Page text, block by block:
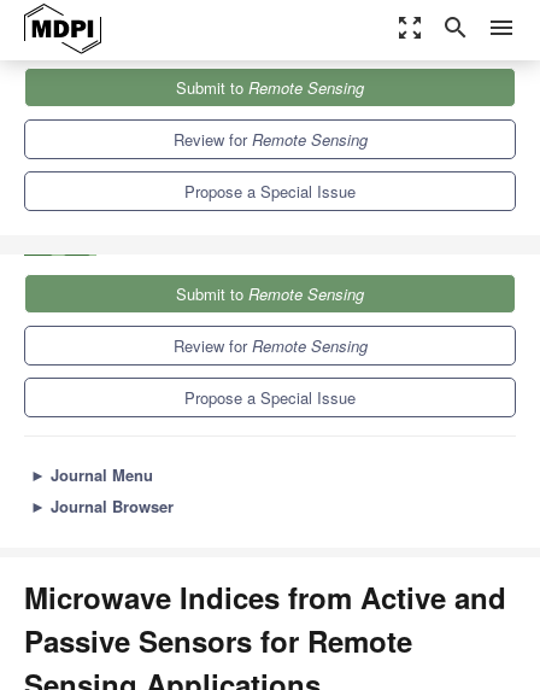
zoom_out_map search menu
Remote Sensing
Special Issues
Microwave Indices from Active and Passive Sensors for Remote
Submit to Remote Sensing
Review forRemote Sensing
Propose a Special Issue
Submit to Remote Sensing
Review forRemote Sensing
Propose a Special Issue
► Journal Menu
► Journal Browser
Microwave Indices from Active and
Passive Sensors for Remote